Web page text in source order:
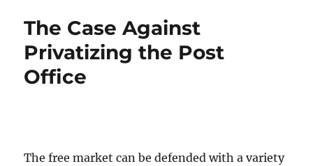
to
Become
“Lost
The Case Against
Privatizing the Post
Office
The free market can be defended with a variety